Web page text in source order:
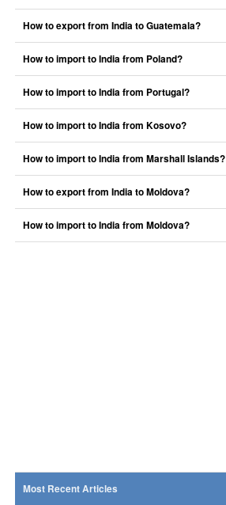
How to export from India to Guatemala?
How to import to India from Poland?
How to import to India from Portugal?
How to import to India from Kosovo?
How to import to India from Marshall Islands?
How to export from India to Moldova?
How to import to India from Moldova?
Most Recent Articles